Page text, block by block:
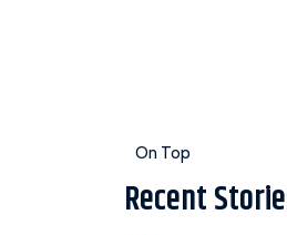
On Top
Recent